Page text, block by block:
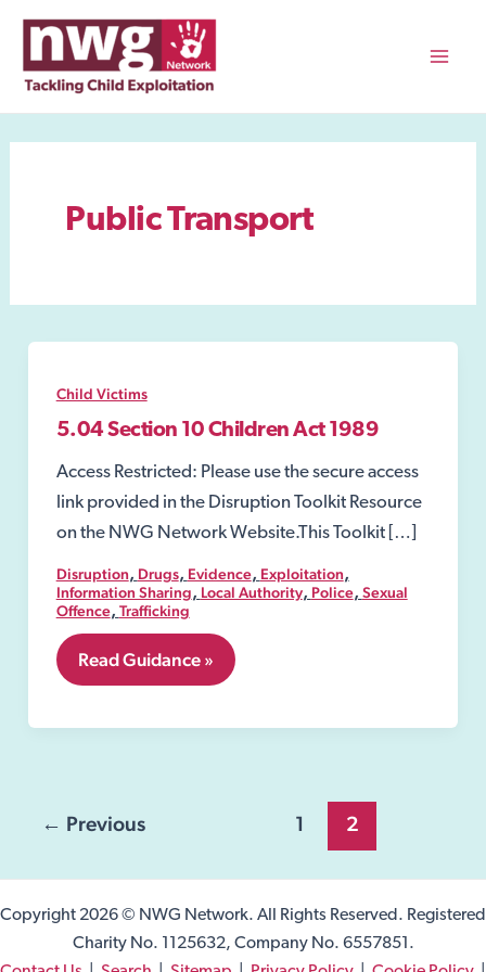
content
Public Transport
Child Victims
5.04 Section 10 Children Act 1989
Access Restricted: Please use the secure access
link provided in the Disruption Toolkit Resource
on the NWG Network Website.This Toolkit […]
Disruption, Drugs, Evidence, Exploitation,
Information Sharing, Local Authority, Police, Sexual
Offence, Trafficking
5.04
Section
Children
Read Guidance »
← Previous 1 2
Copyright 2026 © NWG Network. All Rights Reserved. Registered
Charity No. 1125632, Company No. 6557851.